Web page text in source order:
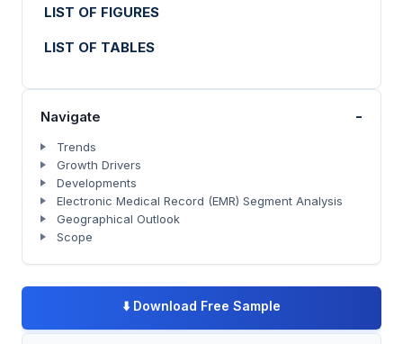
LIST OF FIGURES
LIST OF TABLES
Navigate -
Trends
Growth Drivers
Developments
Electronic Medical Record (EMR) Segment Analysis
Geographical Outlook
Scope
⬇️ Download Free Sample